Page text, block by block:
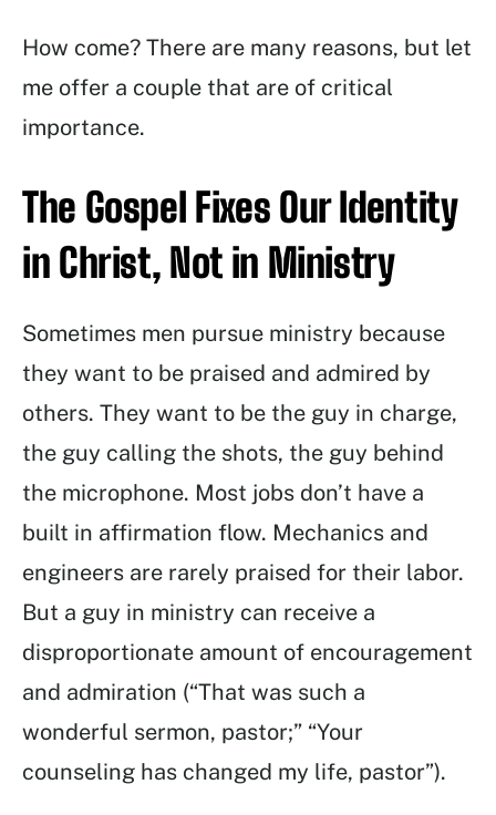
How come? There are many reasons, but let
me offer a couple that are of critical
importance.
The Gospel Fixes Our Identity
in Christ, Not in Ministry
Sometimes men pursue ministry because
they want to be praised and admired by
others. They want to be the guy in charge,
the guy calling the shots, the guy behind
the microphone. Most jobs don’t have a
built in affirmation flow. Mechanics and
engineers are rarely praised for their labor.
But a guy in ministry can receive a
disproportionate amount of encouragement
and admiration (“That was such a
wonderful sermon, pastor;” “Your
counseling has changed my life, pastor”).